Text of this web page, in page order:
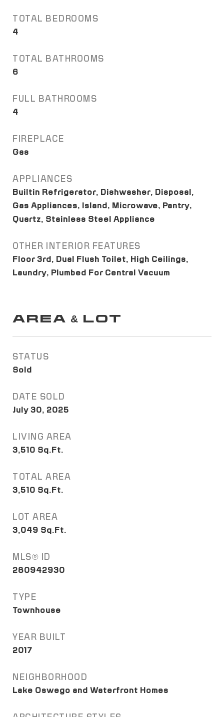
TOTAL BEDROOMS
4
TOTAL BATHROOMS
6
FULL BATHROOMS
4
FIREPLACE
Gas
APPLIANCES
Builtin Refrigerator, Dishwasher, Disposal,
Gas Appliances, Island, Microwave, Pantry,
Quartz, Stainless Steel Appliance
OTHER INTERIOR FEATURES
Floor 3rd, Dual Flush Toilet, High Ceilings,
Laundry, Plumbed For Central Vacuum
AREA & LOT
STATUS
Sold
DATE SOLD
July 30, 2025
LIVING AREA
3,510 Sq.Ft.
TOTAL AREA
3,510 Sq.Ft.
LOT AREA
3,049 Sq.Ft.
MLS® ID
280942930
TYPE
Townhouse
YEAR BUILT
2017
NEIGHBORHOOD
Lake Oswego and Waterfront Homes